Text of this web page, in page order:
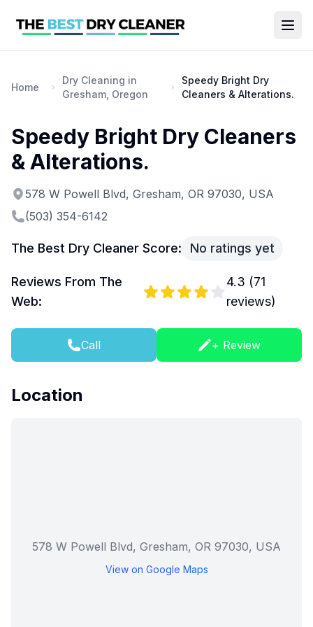
Home
Dry Cleaning in
Gresham, Oregon
Speedy Bright Dry
Cleaners & Alterations.
Speedy Bright Dry Cleaners
& Alterations.
578 W Powell Blvd, Gresham, OR 97030, USA
(503) 354-6142
The Best Dry Cleaner Score: No ratings yet
Reviews From The
Web:
4.3 (71
reviews)
Call + Review
Location
578 W Powell Blvd, Gresham, OR 97030, USA
View on Google Maps